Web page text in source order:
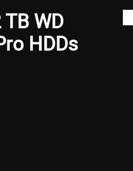
WD
HDDs